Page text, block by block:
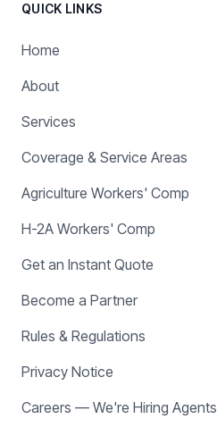
QUICK LINKS
Home
About
Services
Coverage & Service Areas
Agriculture Workers' Comp
H-2A Workers' Comp
Get an Instant Quote
Become a Partner
Rules & Regulations
Privacy Notice
Careers — We're Hiring Agents